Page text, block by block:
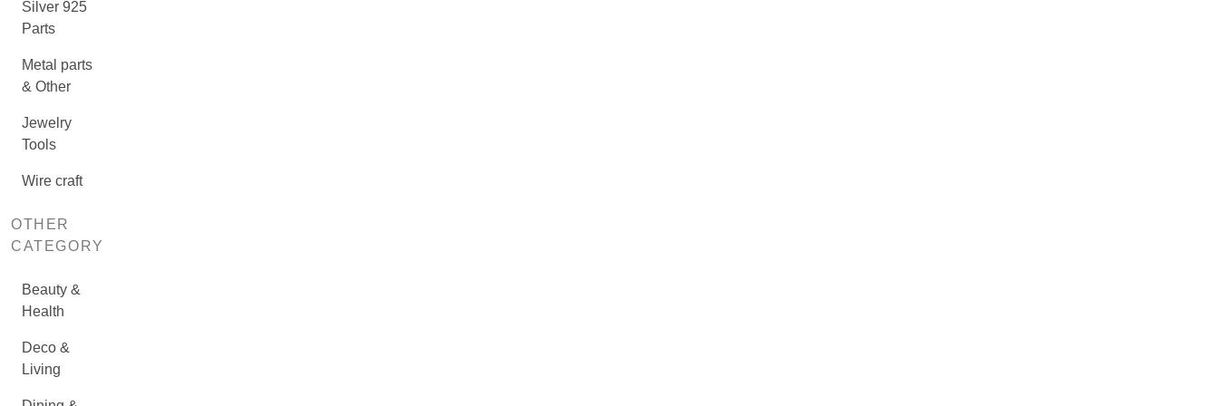
Silver 925
Parts
Metal parts
& Other
Jewelry
Tools
Wire craft
OTHER
CATEGORY
Beauty &
Health
Deco &
Living